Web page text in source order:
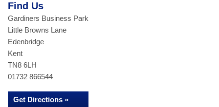
Find Us
Gardiners Business Park
Little Browns Lane
Edenbridge
Kent
TN8 6LH
01732 866544
Get Directions »